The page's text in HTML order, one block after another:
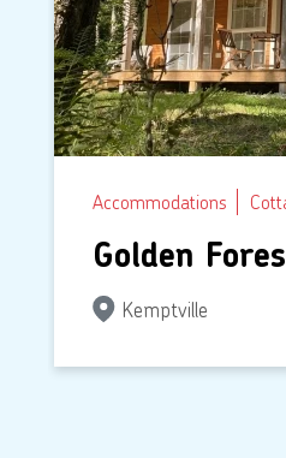
Accommodations
Golden
Kemptville